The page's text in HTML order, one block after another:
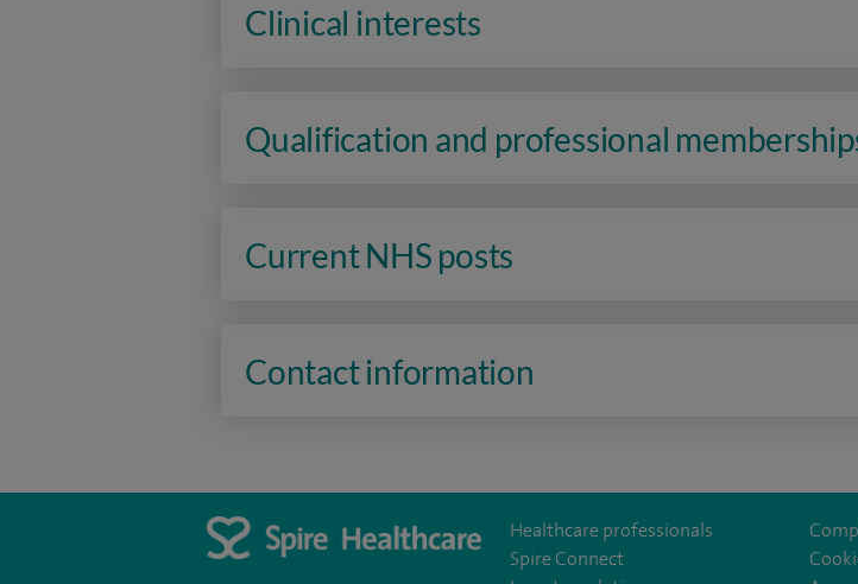
Clinical interests
Qualification and professional
Current NHS posts
Contact information
Healthcare professionals
Spire Connect